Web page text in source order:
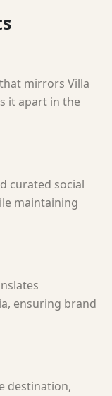
mirrors Villa
it apart in the
curated social
maintaining
ensuring brand
destination,